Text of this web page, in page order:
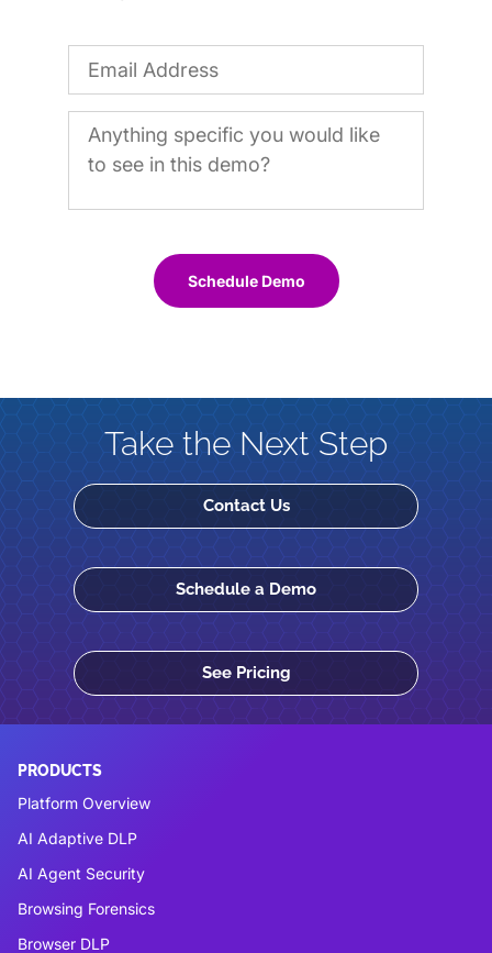
Schedule Demo
Take the Next Step
Contact Us
Schedule a Demo
See Pricing
PRODUCTS
Platform Overview
AI Adaptive DLP
AI Agent Security
Browsing Forensics
Browser DLP